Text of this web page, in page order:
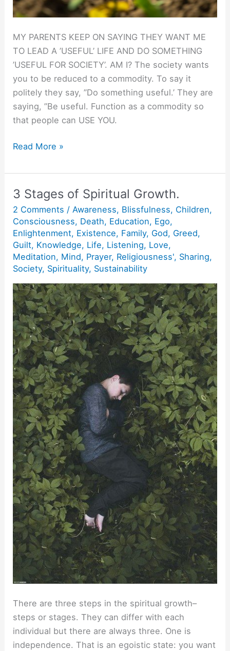
MY PARENTS KEEP ON SAYING THEY WANT ME
TO LEAD A ’USEFUL’ LIFE AND DO SOMETHING
’USEFUL FOR SOCIETY’. AM I? The society wants
you to be reduced to a commodity. To say it
politely they say, ”Do something useful.’ They are
saying, ”Be useful. Function as a commodity so
that people can USE YOU.
Be
Read More »
3 Stages of Spiritual Growth.
2 Comments /Awareness, Blissfulness, Children,
Consciousness, Death, Education, Ego,
Enlightenment, Existence, Family, God, Greed,
Guilt, Knowledge, Life, Listening, Love,
Meditation, Mind, Prayer, Religiousness', Sharing,
Society, Spirituality, Sustainability
There are three steps in the spiritual growth–
steps or stages. They can differ with each
individual but there are always three. One is
independence. That is an egoistic state: you want